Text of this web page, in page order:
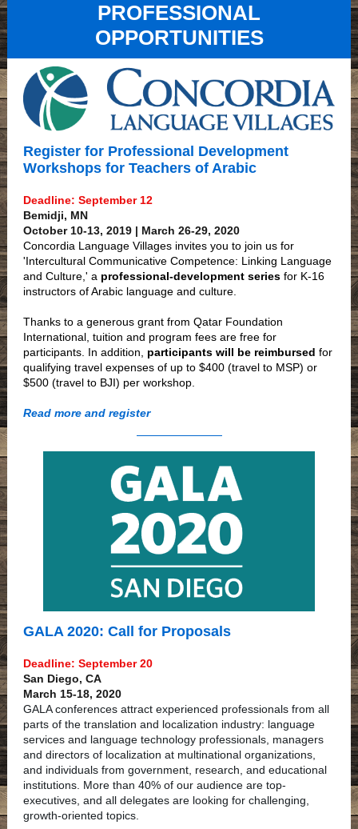
PROFESSIONAL
OPPORTUNITIES
Register for Professional Development
Workshops for Teachers of Arabic
Deadline: September 12
Bemidji, MN
October 10-13, 2019 | March 26-29, 2020
Concordia Language Villages invites you to join us for
'Intercultural Communicative Competence: Linking Language
and Culture,' a professional-development series for K-16
instructors of Arabic language and culture.
Thanks to a generous grant from Qatar Foundation
International, tuition and program fees are free for
participants. In addition, participants will be reimbursed for
qualifying travel expenses of up to $400 (travel to MSP) or
$500 (travel to BJI) per workshop.
Read more and register
GALA 2020: Call for Proposals
Deadline: September 20
San Diego, CA
March 15-18, 2020
GALA conferences attract experienced professionals from all
parts of the translation and localization industry: language
services and language technology professionals, managers
and directors of localization at multinational organizations,
and individuals from government, research, and educational
institutions. More than 40% of our audience are top-
executives, and all delegates are looking for challenging,
growth-oriented topics.